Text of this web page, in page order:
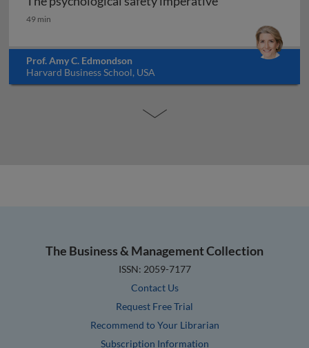
The psychological safety imperative
49 min
Prof. Amy C. Edmondson
Harvard Business School, USA
The Business & Management Collection
ISSN: 2059-7177
Contact Us
Request Free Trial
Recommend to Your Librarian
Subscription Information